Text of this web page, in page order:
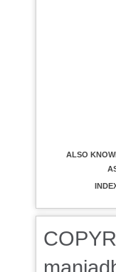
ALSO